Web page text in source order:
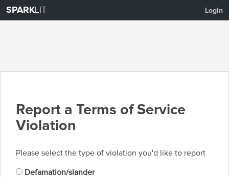
SPARKLIT Login
Report a Terms of Service
Violation
Please select the type of violation you'd like to report
Defamation/slander